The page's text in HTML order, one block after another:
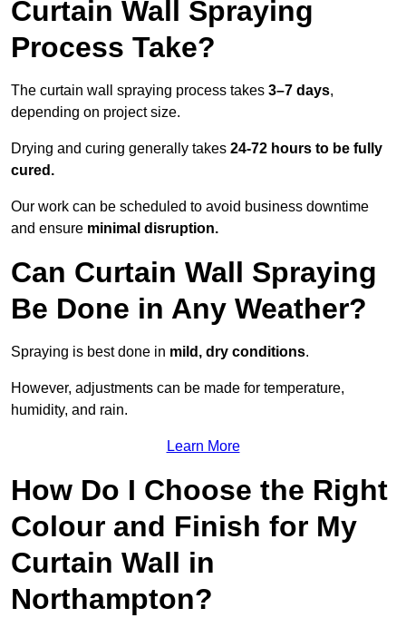
Curtain Wall Spraying
Process Take?
The curtain wall spraying process takes 3–7 days,
depending on project size.
Drying and curing generally takes 24-72 hours to be fully
cured.
Our work can be scheduled to avoid business downtime
and ensure minimal disruption.
Can Curtain Wall Spraying
Be Done in Any Weather?
Spraying is best done in mild, dry conditions.
However, adjustments can be made for temperature,
humidity, and rain.
Learn More
How Do I Choose the Right
Colour and Finish for My
Curtain Wall in
Northampton?